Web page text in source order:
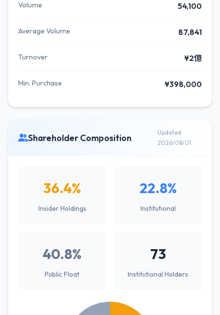
Volume 54,100
Average Volume 87,841
Turnover ¥2億
Min. Purchase ¥398,000
Shareholder Composition
Updated
2026/08/01
36.4%
Insider Holdings
22.8%
Institutional
40.8%
Public Float
73
Institutional Holders